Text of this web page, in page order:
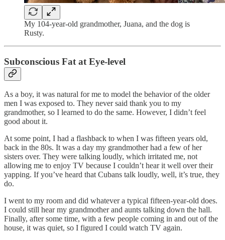
My 104-year-old grandmother, Juana, and the dog is
Rusty.
Subconscious Fat at Eye-level
As a boy, it was natural for me to model the behavior of the older
men I was exposed to. They never said thank you to my
grandmother, so I learned to do the same. However, I didn’t feel
good about it.
At some point, I had a flashback to when I was fifteen years old,
back in the 80s. It was a day my grandmother had a few of her
sisters over. They were talking loudly, which irritated me, not
allowing me to enjoy TV because I couldn’t hear it well over their
yapping. If you’ve heard that Cubans talk loudly, well, it’s true, they
do.
I went to my room and did whatever a typical fifteen-year-old does.
I could still hear my grandmother and aunts talking down the hall.
Finally, after some time, with a few people coming in and out of the
house, it was quiet, so I figured I could watch TV again.